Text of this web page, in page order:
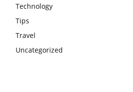
Technology
Tips
Travel
Uncategorized